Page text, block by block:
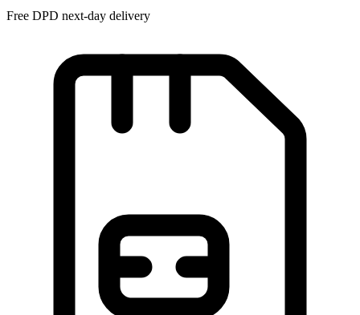
Free DPD next-day delivery